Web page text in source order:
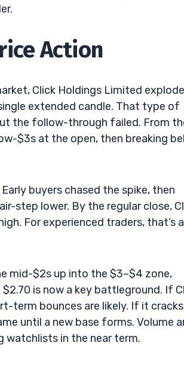
Action
Click Holdings Limited
extended candle. That type of
the follow-through failed. From
$3s at the open, then breaking
buyers chased the spike, then
step lower. By the regular close,
For experienced traders, that’s a
mid-$2s up into the $3–$4 zone,
is now a key battleground. If
term bounces are likely. If it cracks
until a new base forms. Volume
watchlists in the near term.